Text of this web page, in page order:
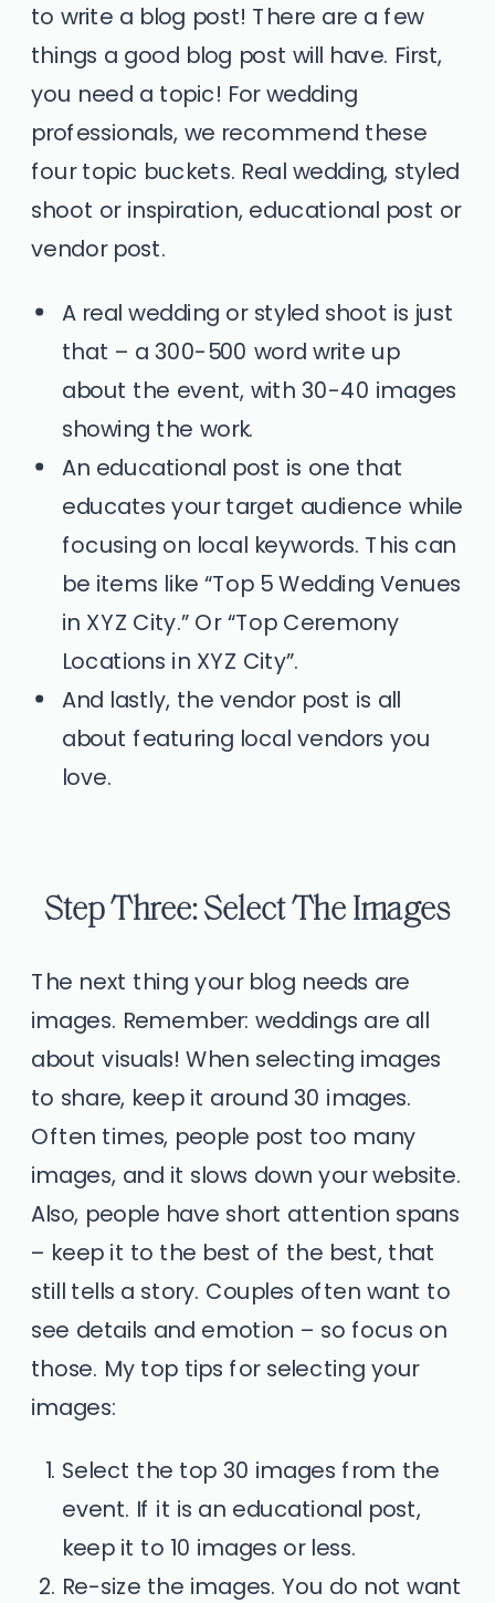
to write a blog post! There are a few
things a good blog post will have. First,
you need a topic! For wedding
professionals, we recommend these
four topic buckets. Real wedding, styled
shoot or inspiration, educational post or
vendor post.
A real wedding or styled shoot is just
that – a 300-500 word write up
about the event, with 30-40 images
showing the work.
An educational post is one that
educates your target audience while
focusing on local keywords. This can
be items like “Top 5 Wedding Venues
in XYZ City.” Or “Top Ceremony
Locations in XYZ City”.
And lastly, the vendor post is all
about featuring local vendors you
love.
Step Three: Select The Images
The next thing your blog needs are
images. Remember: weddings are all
about visuals! When selecting images
to share, keep it around 30 images.
Often times, people post too many
images, and it slows down your website.
Also, people have short attention spans
– keep it to the best of the best, that
still tells a story. Couples often want to
see details and emotion – so focus on
those. My top tips for selecting your
images:
Select the top 30 images from the
event. If it is an educational post,
keep it to 10 images or less.
Re-size the images. You do not want